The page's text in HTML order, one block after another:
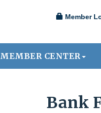
Member
MEMBER CENTER
Bank